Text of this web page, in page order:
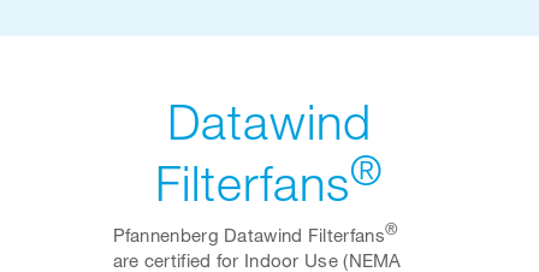
Datawind
Filterfans®
Pfannenberg Datawind Filterfans®
are certified for Indoor Use (NEMA